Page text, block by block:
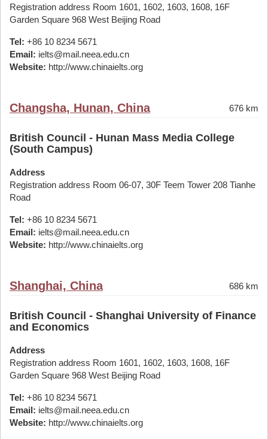
Registration address Room 1601, 1602, 1603, 1608, 16F
Garden Square 968 West Beijing Road
Tel: +86 10 8234 5671
Email: ielts@mail.neea.edu.cn
Website: http://www.chinaielts.org
Changsha, Hunan, China 676 km
British Council - Hunan Mass Media College
(South Campus)
Address
Registration address Room 06-07, 30F Teem Tower 208 Tianhe
Road
Tel: +86 10 8234 5671
Email: ielts@mail.neea.edu.cn
Website: http://www.chinaielts.org
Shanghai, China 686 km
British Council - Shanghai University of Finance
and Economics
Address
Registration address Room 1601, 1602, 1603, 1608, 16F
Garden Square 968 West Beijing Road
Tel: +86 10 8234 5671
Email: ielts@mail.neea.edu.cn
Website: http://www.chinaielts.org